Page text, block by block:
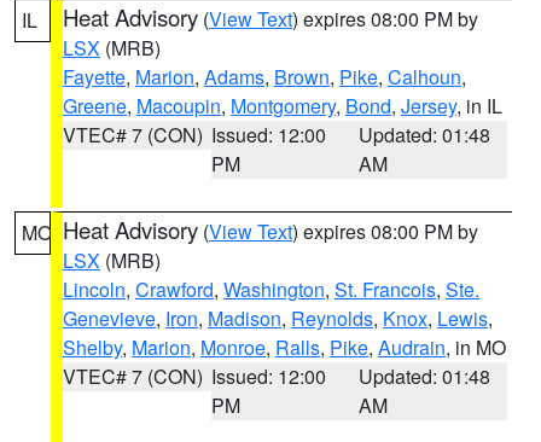
IL Heat Advisory (View Text) expires 08:00 PM by
LSX (MRB)
Fayette, Marion, Adams, Brown, Pike, Calhoun,
Greene, Macoupin, Montgomery, Bond, Jersey, in IL
VTEC# 7 (CON) Issued: 12:00
PM
Updated: 01:48
AM
MO Heat Advisory (View Text) expires 08:00 PM by
LSX (MRB)
Lincoln, Crawford, Washington, St. Francois, Ste.
Genevieve, Iron, Madison, Reynolds, Knox, Lewis,
Shelby, Marion, Monroe, Ralls, Pike, Audrain, in MO
VTEC# 7 (CON) Issued: 12:00
PM
Updated: 01:48
AM